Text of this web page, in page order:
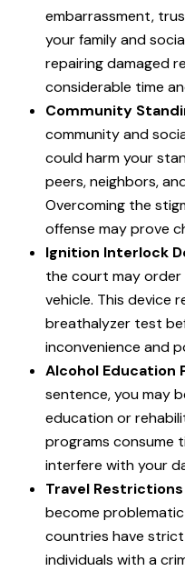
embarrassment,
your family and
repairing damaged
considerable time
Community
community and
could harm your
peers, neighbors,
Overcoming the
offense may prove
Ignition Interlock
the court may order
vehicle. This device
breathalyzer test
inconvenience and
Alcohol Education
sentence, you may
education or
programs consume
interfere with your
Travel Restrictions
become
countries have
individuals with a